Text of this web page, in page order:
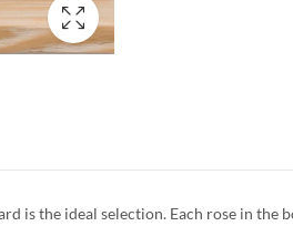
is the ideal selection. Each rose in